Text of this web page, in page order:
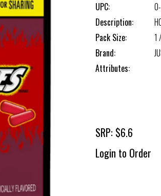
UPC:
Description:
Pack Size:
1
Brand:
Attributes:
SRP: $6.6
Login to Order